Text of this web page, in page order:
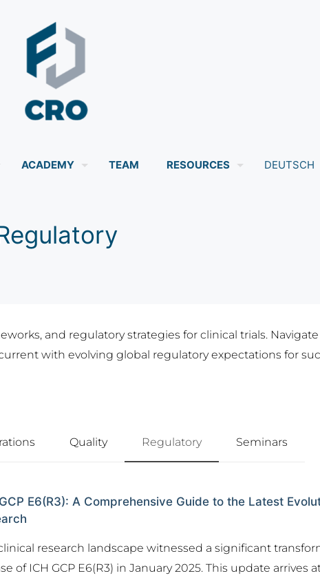
ACADEMY TEAM RESOURCES DEUTSCH
and regulatory strategies for clinical trials.
with evolving global regulatory expectations for
Quality Regulatory Seminars
E6(R3): A Comprehensive Guide to the Latest
research landscape witnessed a significant
of ICH GCP E6(R3) in January 2025. This update arrives